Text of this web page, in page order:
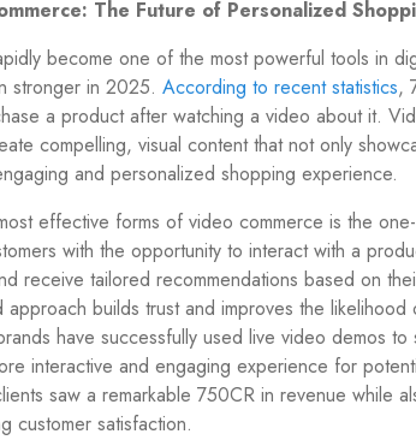
The Future of Personalized
become one of the most powerful tools in
stronger in 2025.According to recent statistics,
a product after watching a video about it.
compelling, visual content that not only
and personalized shopping experience.
effective forms of video commerce is the
with the opportunity to interact with a
receive tailored recommendations based on
approach builds trust and improves the likelihood
have successfully used live video demos
interactive and engaging experience for
saw a remarkable 750CR in revenue while
customer satisfaction.